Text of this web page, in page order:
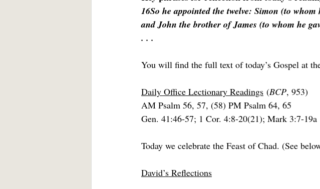
16So he appointed the twelve: Simon (to
and John the brother of James (to whom he
. . .
You will find the full text of today’s Gospel at
Daily Office Lectionary Readings (BCP, 953)
AM Psalm 56, 57, (58) PM Psalm 64, 65
Gen. 41:46-57; 1 Cor. 4:8-20(21); Mark 3:7-19a
Today we celebrate the Feast of Chad. (See
David’s Reflections